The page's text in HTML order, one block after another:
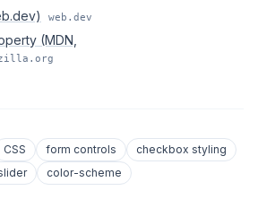
web.dev
(MDN,
CSS form controls
checkbox styling
color-scheme